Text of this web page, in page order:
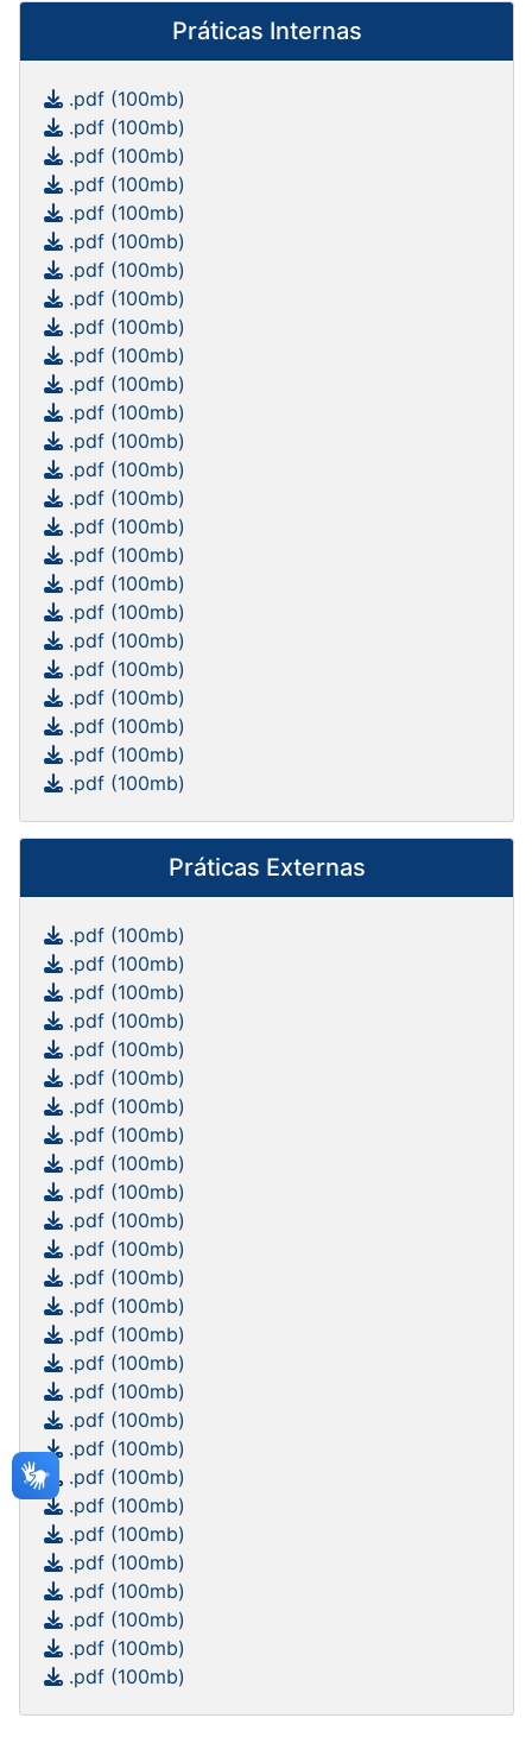
Práticas Internas
.pdf (100mb)
.pdf (100mb)
.pdf (100mb)
.pdf (100mb)
.pdf (100mb)
.pdf (100mb)
.pdf (100mb)
.pdf (100mb)
.pdf (100mb)
.pdf (100mb)
.pdf (100mb)
.pdf (100mb)
.pdf (100mb)
.pdf (100mb)
.pdf (100mb)
.pdf (100mb)
.pdf (100mb)
.pdf (100mb)
.pdf (100mb)
.pdf (100mb)
.pdf (100mb)
.pdf (100mb)
.pdf (100mb)
.pdf (100mb)
.pdf (100mb)
Práticas Externas
.pdf (100mb)
.pdf (100mb)
.pdf (100mb)
.pdf (100mb)
.pdf (100mb)
.pdf (100mb)
.pdf (100mb)
.pdf (100mb)
.pdf (100mb)
.pdf (100mb)
.pdf (100mb)
.pdf (100mb)
.pdf (100mb)
.pdf (100mb)
.pdf (100mb)
.pdf (100mb)
.pdf (100mb)
.pdf (100mb)
.pdf (100mb)
.pdf (100mb)
.pdf (100mb)
.pdf (100mb)
.pdf (100mb)
.pdf (100mb)
.pdf (100mb)
.pdf (100mb)
.pdf (100mb)